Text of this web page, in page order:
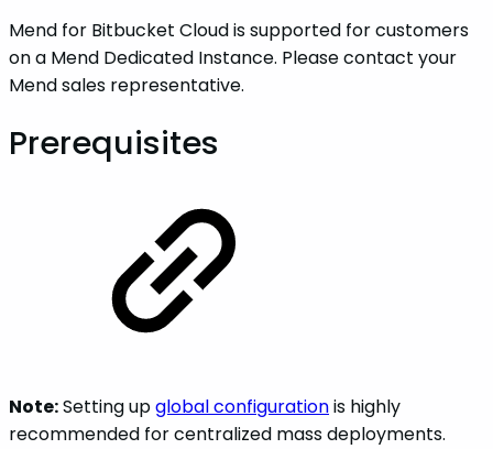
Mend for Bitbucket Cloud is supported for customers
on a Mend Dedicated Instance. Please contact your
Mend sales representative.
Prerequisites
Note:Setting upglobal configurationis highly
recommended for centralized mass deployments.